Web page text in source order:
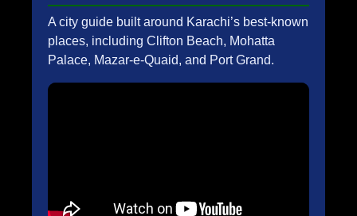
A city guide built around Karachi’s best-known
places, including Clifton Beach, Mohatta
Palace, Mazar-e-Quaid, and Port Grand.